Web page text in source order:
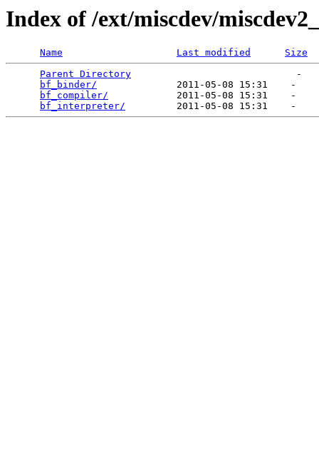
Index of /ext/miscdev/
Name Last modified
Size
Parent Directory
                             -
bf_binder/
              2011-05-08 15:31    -
bf_compiler/
            2011-05-08 15:31    -
bf_interpreter/